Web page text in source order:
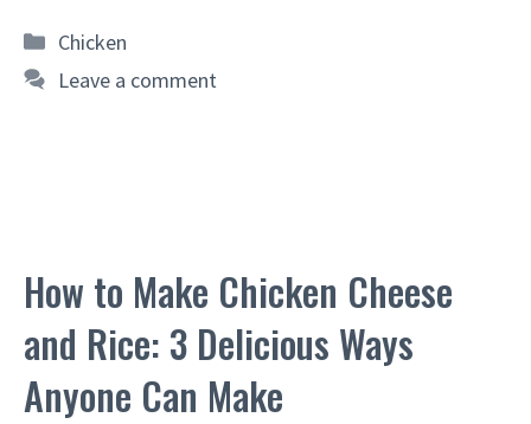
Categories
Chicken
Leave a comment
How to Make Chicken Cheese
and Rice: 3 Delicious Ways
Anyone Can Make